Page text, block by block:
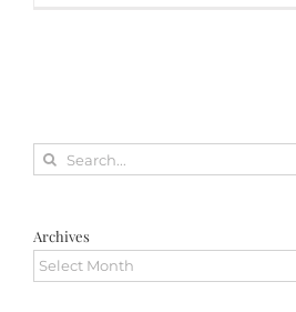
Search
for:
Archives
Archives